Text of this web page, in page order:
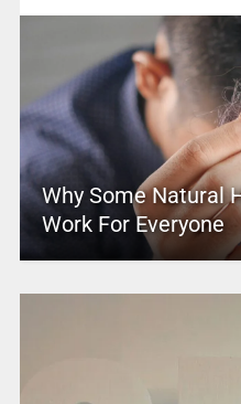
Why Some Natural
Work For Everyone